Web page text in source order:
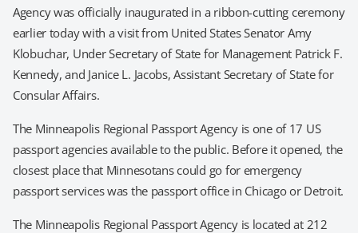
Agency was officially inaugurated in a ribbon-cutting ceremony
earlier today with a visit from United States Senator Amy
Klobuchar, Under Secretary of State for Management Patrick F.
Kennedy, and Janice L. Jacobs, Assistant Secretary of State for
Consular Affairs.
The Minneapolis Regional Passport Agency is one of 17 US
passport agencies available to the public. Before it opened, the
closest place that Minnesotans could go for emergency
passport services was the passport office in Chicago or Detroit.
The Minneapolis Regional Passport Agency is located at 212